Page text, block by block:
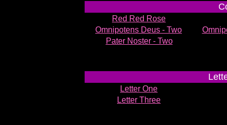
Red Red Rose
Omnipotens Deus - Two
Pater Noster - Two
Letter One
Letter Three